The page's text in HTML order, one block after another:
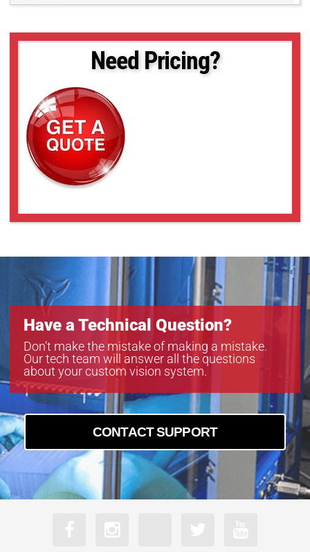
Need Pricing?
Have a Technical Question?
Don’t make the mistake of making a mistake.
Our tech team will answer all the questions
about your custom vision system.
CONTACT SUPPORT